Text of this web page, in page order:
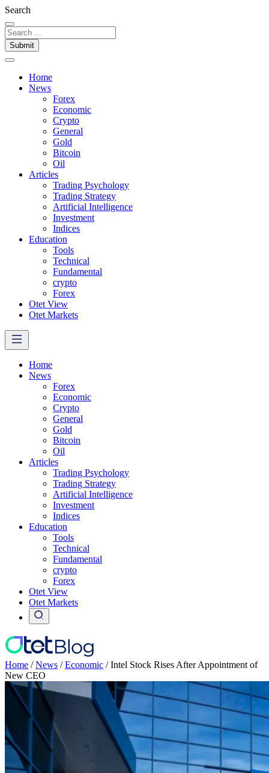
Search
Submit
Home
News
Forex
Economic
Crypto
General
Gold
Bitcoin
Oil
Articles
Trading Psychology
Trading Strategy
Artificial Intelligence
Investment
Indices
Education
Tools
Technical
Fundamental
crypto
Forex
Otet View
Otet Markets
Home
News
Forex
Economic
Crypto
General
Gold
Bitcoin
Oil
Articles
Trading Psychology
Trading Strategy
Artificial Intelligence
Investment
Indices
Education
Tools
Technical
Fundamental
crypto
Forex
Otet View
Otet Markets
Home /News /Economic /Intel Stock Rises After Appointment of
New CEO